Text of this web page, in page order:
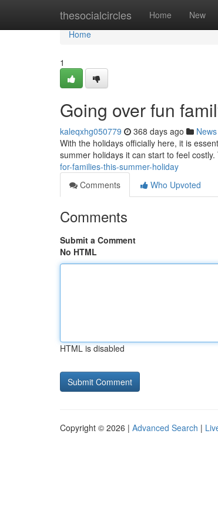
thesocialcircles Home New
Home
Home
1
Going over fun
kaleqxhg050779 368 days ago News
With the holidays officially here, it is
summer holidays it can start to feel
for-families-this-summer-holiday
Comments
Who Upvoted
Comments
Submit a Comment
No HTML
HTML is disabled
Copyright © 2026 | Advanced Search |